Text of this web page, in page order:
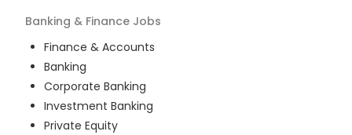
Banking & Finance Jobs
Finance & Accounts
Banking
Corporate Banking
Investment Banking
Private Equity